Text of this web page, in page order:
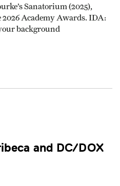
Sanatorium (2025),
Academy Awards. IDA:
background
and DC/DOX